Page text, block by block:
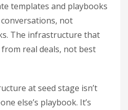
templates and playbooks
not
The infrastructure that
real deals, not best
at seed stage isn’t
else’s playbook. It’s